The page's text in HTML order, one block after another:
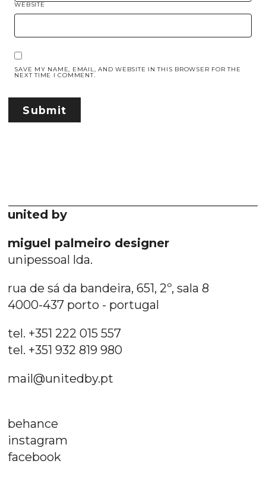
WEBSITE
SAVE MY NAME, EMAIL, AND WEBSITE IN THIS BROWSER FOR THE
NEXT TIME I COMMENT.
united by
miguel palmeiro designer
unipessoal lda.
rua de sá da bandeira, 651, 2º, sala 8
4000-437 porto - portugal
tel. +351 222 015 557
tel. +351 932 819 980
mail@unitedby.pt
behance
instagram
facebook